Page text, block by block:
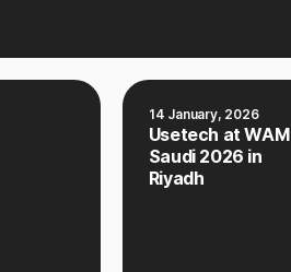
14 January, 2026
Usetech at WAM
Saudi 2026 in
Riyadh